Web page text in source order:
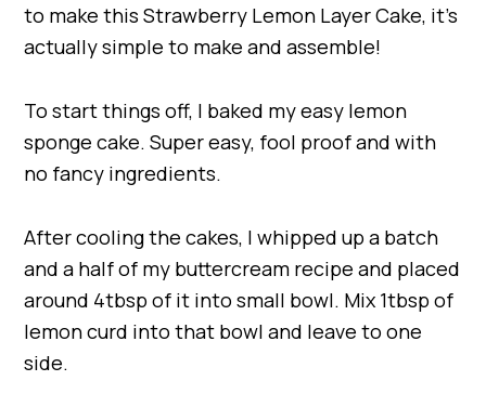
to make this Strawberry Lemon Layer Cake, it’s
actually simple to make and assemble!
To start things off, I baked my easy lemon
sponge cake. Super easy, fool proof and with
no fancy ingredients.
After cooling the cakes, I whipped up a batch
and a half of my buttercream recipe and placed
around 4tbsp of it into small bowl. Mix 1tbsp of
lemon curd into that bowl and leave to one
side.